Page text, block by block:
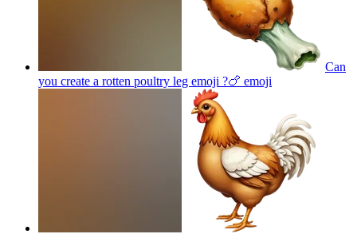
Can
you create a rotten poultry leg emoji ?🍗 emoji